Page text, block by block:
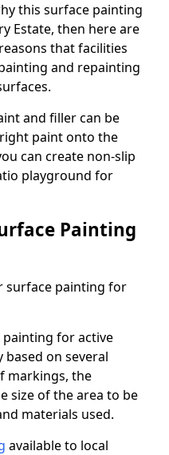
this surface painting
Estate, then here are
that facilities
and repainting
and filler can be
paint onto the
can create non-slip
playground for
Painting
surface painting for
for active
on several
markings, the
size of the area to be
materials used.
available to local